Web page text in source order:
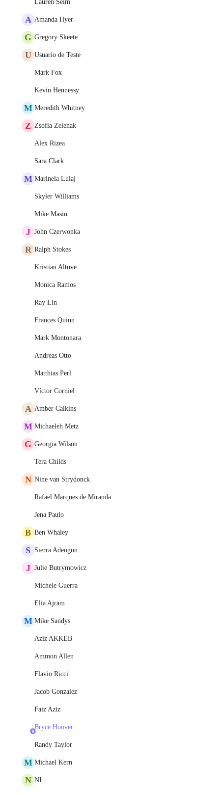
Lauren Seim
A Amanda Hyer
G Gregory Skeete
U Usuario de Teste
Mark Fox
Kevin Hennessy
M Meredith Whitney
Z Zsofia Zelenak
Alex Rizea
Sara Clark
M Marinela Lulaj
Skyler Williams
Mike Masin
J John Czerwonka
R Ralph Stokes
Kristian Altuve
Monica Ramos
Ray Lin
Frances Quinn
Mark Montonara
Andreas Otto
Matthias Perl
Víctor Corniel
A Amber Calkins
M Michaeleh Metz
G Georgia Wilson
Tera Childs
N Nine van Strydonck
Rafael Marques de Miranda
Jena Paulo
B Ben Whaley
S Sierra Adeogun
J Julie Butrymowicz
Michele Guerra
Elia Ajram
M Mike Sandys
Aziz AKKEB
Ammon Allen
Flavio Ricci
Jacob Gonzalez
Faiz Aziz
Bryce Hoover
Randy Taylor
M Michael Kern
N NL